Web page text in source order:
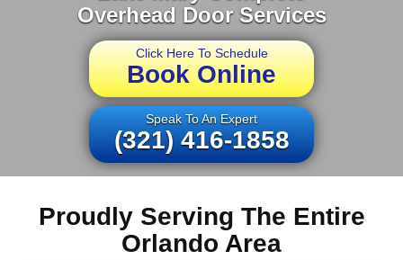
Overhead Door Services
Click Here To Schedule
Book Online
Speak To An Expert
(321) 416-1858
Proudly Serving The Entire
Orlando Area